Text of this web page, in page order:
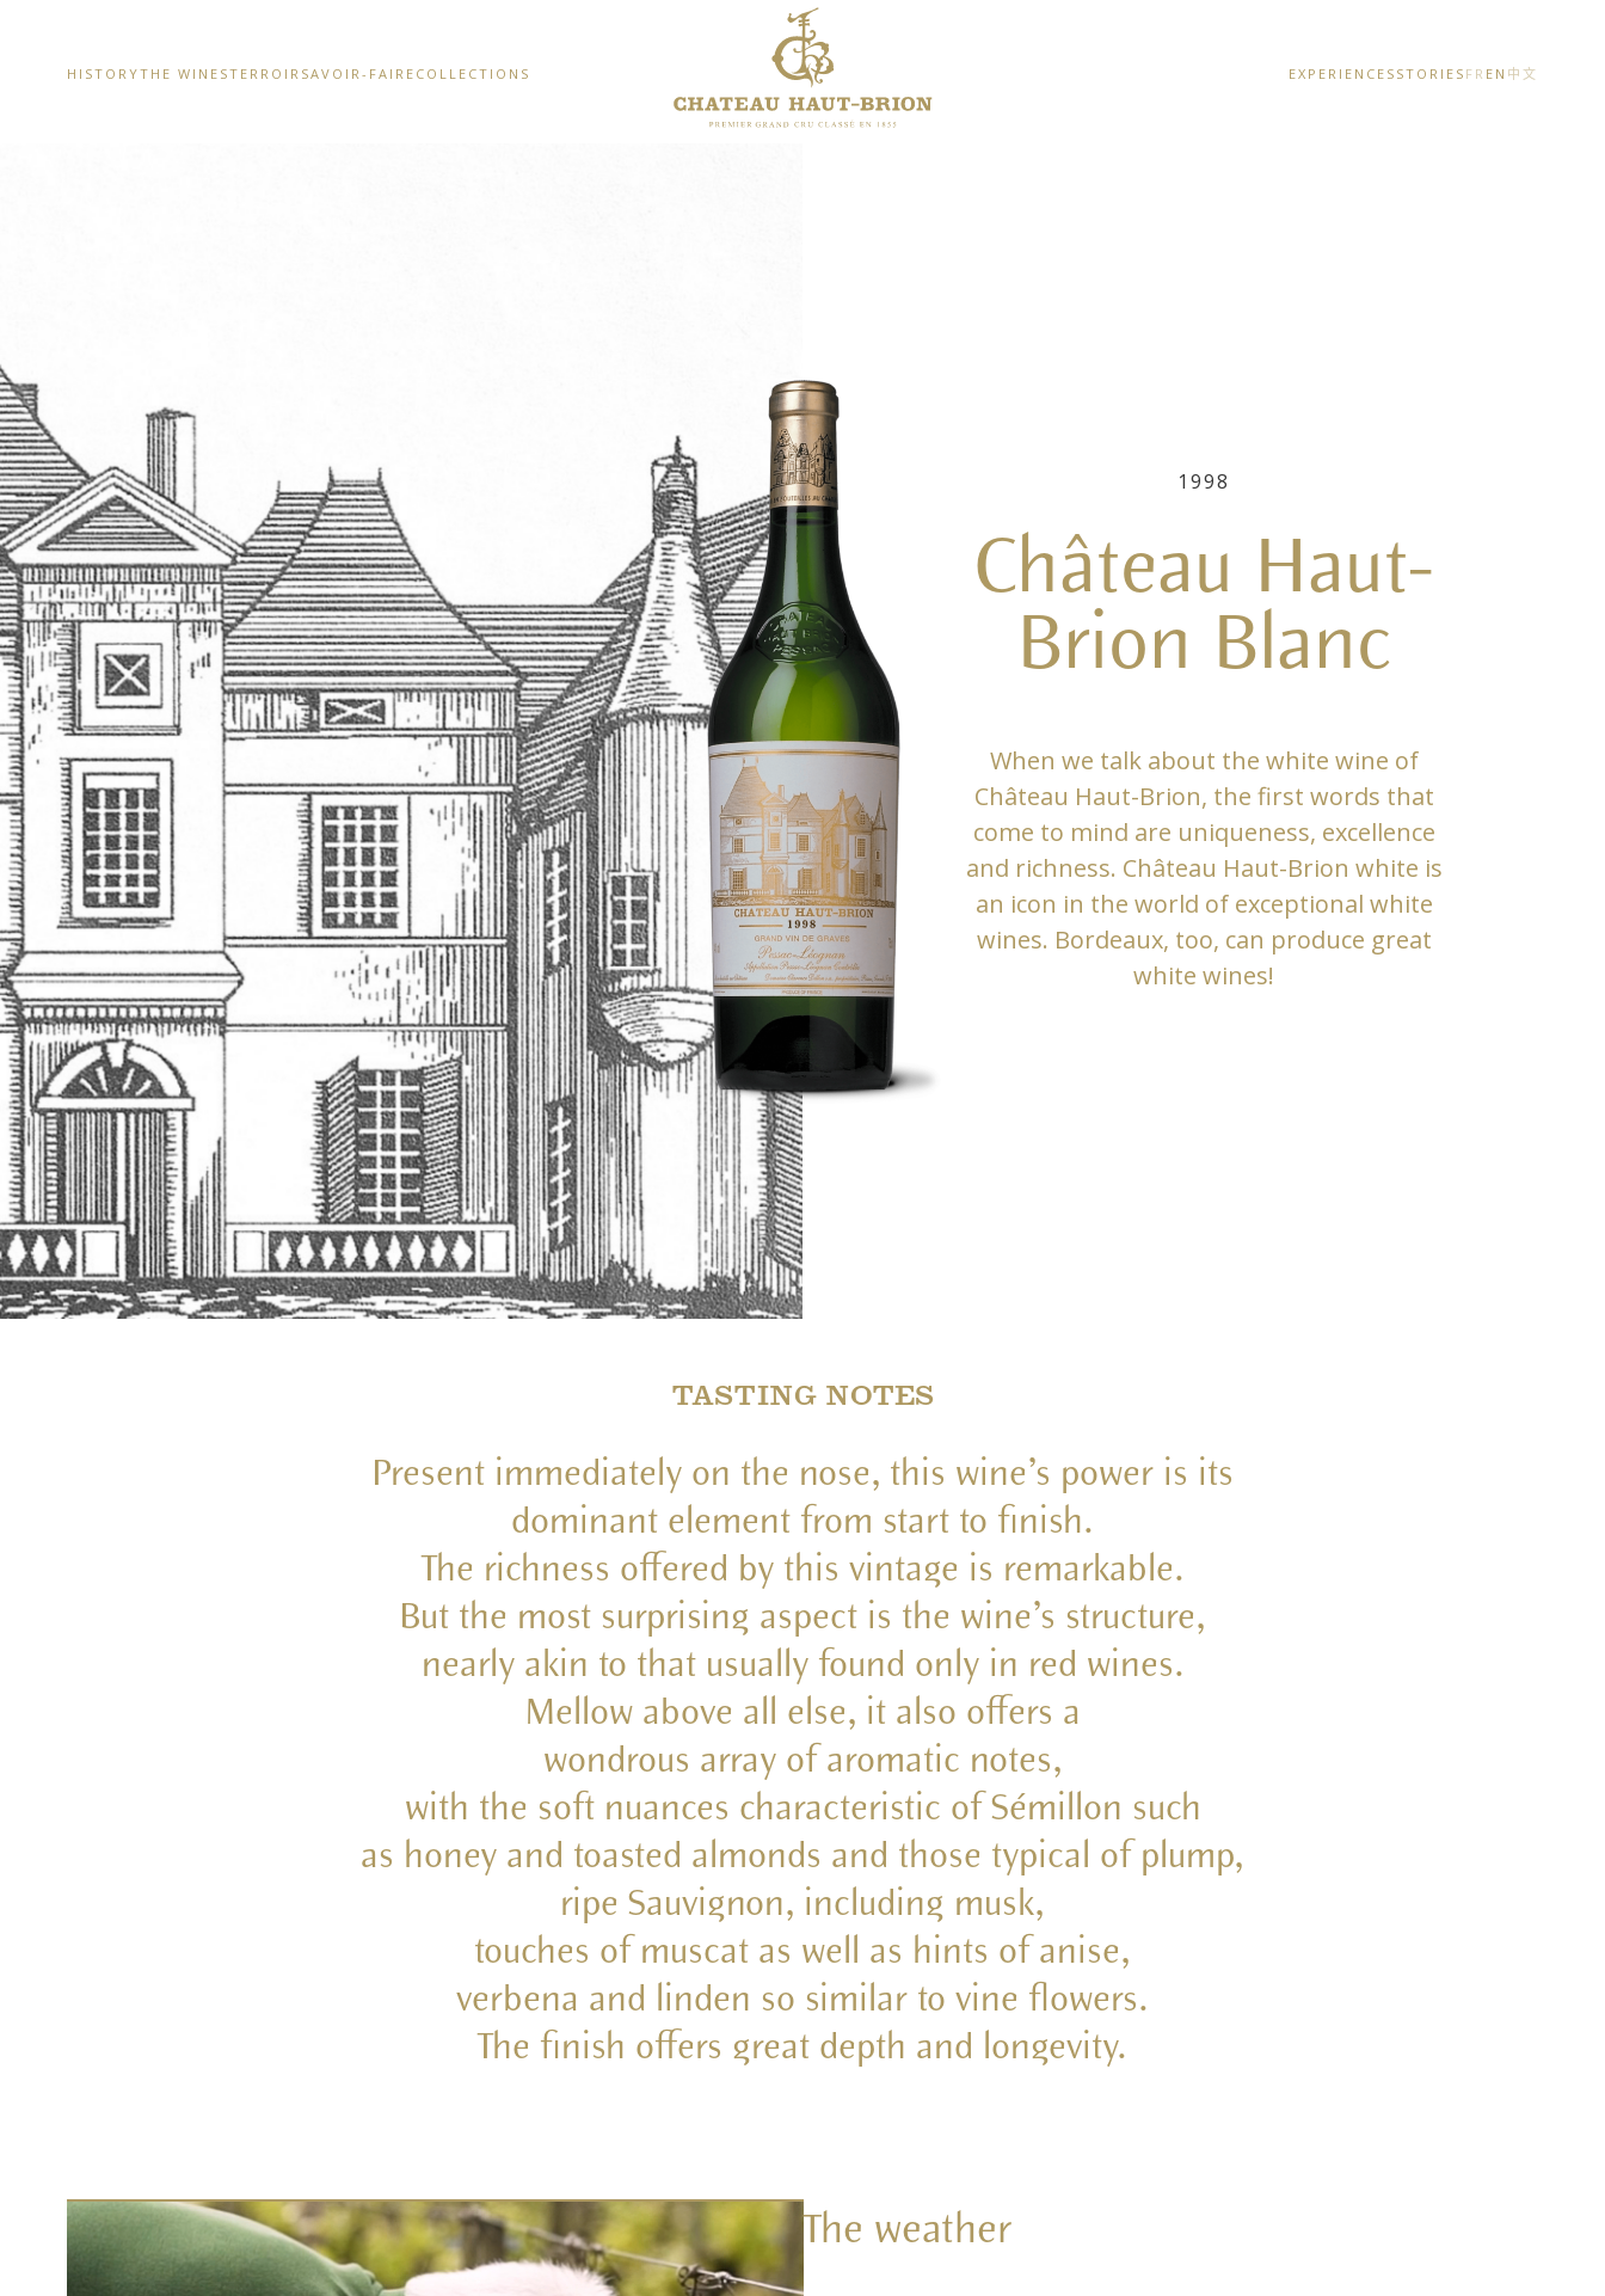
HISTORYTHE WINESTERROIR SAVOIR-FAIRE COLLECTIONS EXPERIENCES STORIES FR EN 中文
1998
Château Haut-
Brion Blanc
When we talk about the white wine of
Château Haut-Brion, the first words that
come to mind are uniqueness, excellence
and richness. Château Haut-Brion white is
an icon in the world of exceptional white
wines. Bordeaux, too, can produce great
white wines!
TASTING NOTES
Present immediately on the nose, this wine’s power is its
dominant element from start to finish.
The richness offered by this vintage is remarkable.
But the most surprising aspect is the wine’s structure,
nearly akin to that usually found only in red wines.
Mellow above all else, it also offers a
wondrous array of aromatic notes,
with the soft nuances characteristic of Sémillon such
as honey and toasted almonds and those typical of plump,
ripe Sauvignon, including musk,
touches of muscat as well as hints of anise,
verbena and linden so similar to vine flowers.
The finish offers great depth and longevity.
The weather